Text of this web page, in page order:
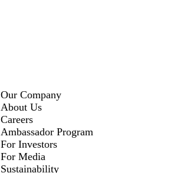
Our Company
About Us
Careers
Ambassador Program
For Investors
For Media
Sustainability